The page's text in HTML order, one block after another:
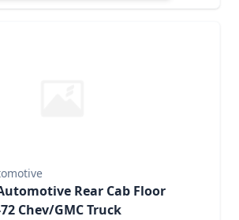
Rear Cab Floor
Chev/GMC Truck